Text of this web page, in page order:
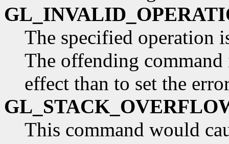
The specified operation
The offending
effect than to set the
This command would